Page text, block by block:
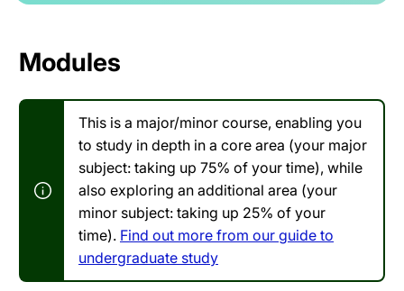
Modules
This is a major/minor course, enabling you
to study in depth in a core area (your major
subject: taking up 75% of your time), while
also exploring an additional area (your
minor subject: taking up 25% of your
time). Find out more from our guide to
undergraduate study